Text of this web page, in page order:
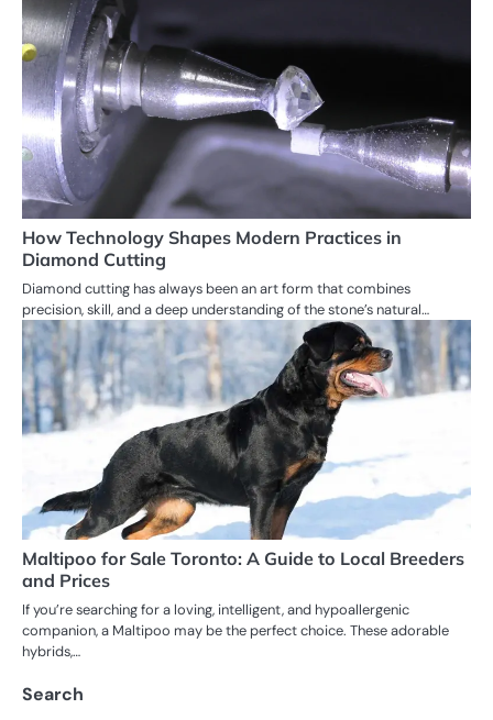
How Technology Shapes Modern Practices in
Diamond Cutting
Diamond cutting has always been an art form that combines
precision, skill, and a deep understanding of the stone’s natural…
Maltipoo for Sale Toronto: A Guide to Local Breeders
and Prices
If you’re searching for a loving, intelligent, and hypoallergenic
companion, a Maltipoo may be the perfect choice. These adorable
hybrids,…
Search